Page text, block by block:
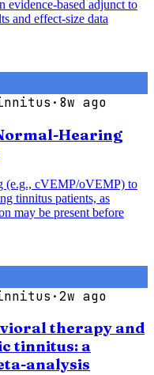
evidence-based adjunct to
and effect-size data
· 8w ago
Hearing
(e.g., cVEMP/oVEMP) to
tinnitus patients, as
may be present before
·2w ago
therapy and
tinnitus: a
analysis